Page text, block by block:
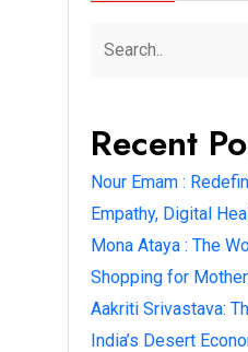
Recent
Nour Emam :
Empathy, Digital
Mona Ataya : The
Shopping for
Aakriti Srivastava:
India’s Desert